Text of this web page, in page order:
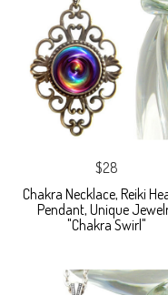
$28
Chakra Necklace, Reiki
Pendant, Unique
"Chakra Swirl"